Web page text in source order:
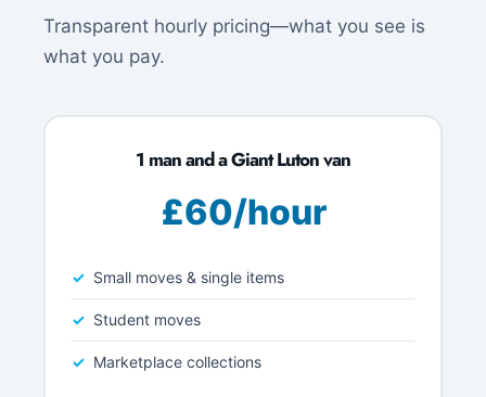
Transparent hourly pricing—what you see is
what you pay.
1 man and a Giant Luton van
£60/hour
Small moves & single items
Student moves
Marketplace collections